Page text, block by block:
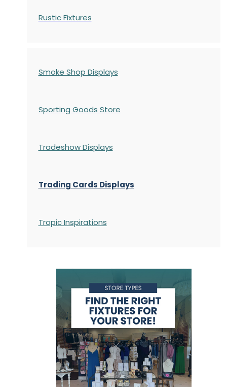
Rustic Fixtures
Smoke Shop Displays
Sporting Goods Store
Tradeshow Displays
Trading Cards Displays
Tropic Inspirations